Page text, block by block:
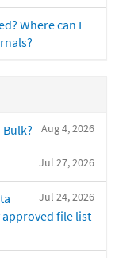
Where can I
Aug 4, 2026
Jul 27, 2026
Jul 24, 2026
file list